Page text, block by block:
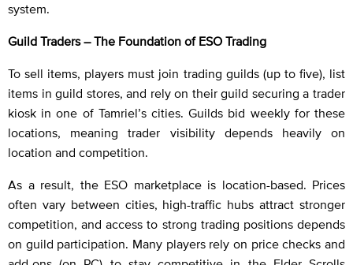
system.
Guild Traders – The Foundation of ESO Trading
To sell items, players must join trading guilds (up to five), list
items in guild stores, and rely on their guild securing a trader
kiosk in one of Tamriel’s cities. Guilds bid weekly for these
locations, meaning trader visibility depends heavily on
location and competition.
As a result, the ESO marketplace is location-based. Prices
often vary between cities, high-traffic hubs attract stronger
competition, and access to strong trading positions depends
on guild participation. Many players rely on price checks and